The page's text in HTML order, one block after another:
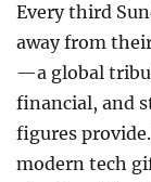
Every third
away from
—a global
financial, and
figures
modern tech